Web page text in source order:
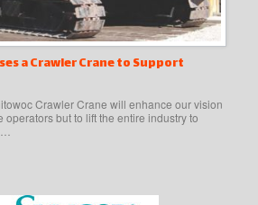
a Crawler Crane to Support
Crawler Crane will enhance our vision
operators but to lift the entire industry to